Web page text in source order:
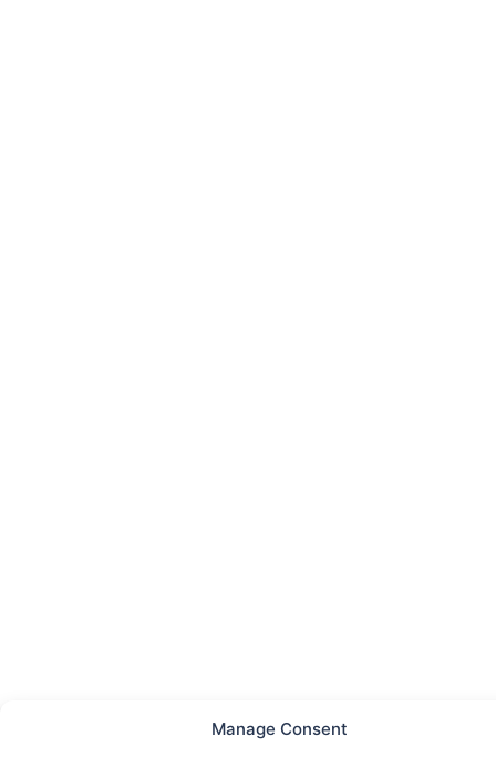
Manage Consent